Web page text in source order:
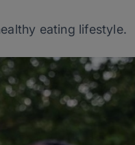
eating lifestyle.